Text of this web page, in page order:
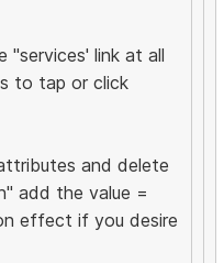
"services' link at all
to tap or click
and delete
add the value =
effect if you desire